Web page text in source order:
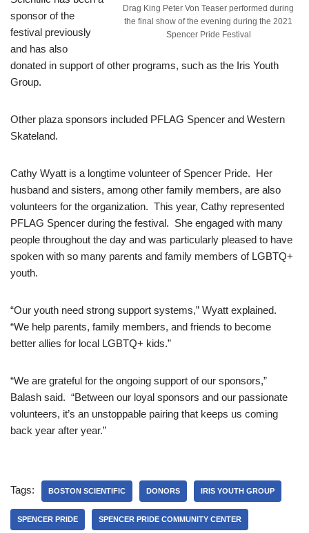
Drag King Peter Von Teaser performed during
the final show of the evening during the 2021
Spencer Pride Festival
sponsor of the
festival previously
and has also
donated in support of other programs, such as the Iris Youth
Group.
Other plaza sponsors included PFLAG Spencer and Western
Skateland.
Cathy Wyatt is a longtime volunteer of Spencer Pride. Her
husband and sisters, among other family members, are also
volunteers for the organization. This year, Cathy represented
PFLAG Spencer during the festival. She engaged with many
people throughout the day and was particularly pleased to have
spoken with so many parents and family members of LGBTQ+
youth.
“Our youth need strong support systems,” Wyatt explained.
“We help parents, family members, and friends to become
better allies for local LGBTQ+ kids.”
“We are grateful for the ongoing support of our sponsors,”
Balash said. “Between our loyal sponsors and our passionate
volunteers, it’s an unstoppable pairing that keeps us coming
back year after year.”
Tags: BOSTON SCIENTIFIC DONORS IRIS YOUTH GROUP
SPENCER PRIDE SPENCER PRIDE COMMUNITY CENTER